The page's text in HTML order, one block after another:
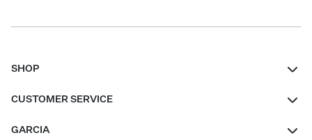
SHOP
CUSTOMER SERVICE
GARCIA